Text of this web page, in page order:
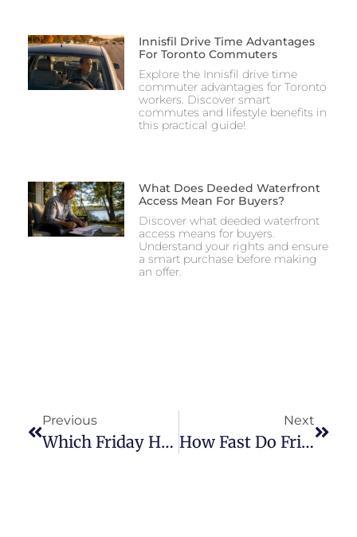
Innisfil Drive Time Advantages
For Toronto Commuters
Explore the Innisfil drive time
commuter advantages for Toronto
workers. Discover smart
commutes and lifestyle benefits in
this practical guide!
What Does Deeded Waterfront
Access Mean For Buyers?
Discover what deeded waterfront
access means for buyers.
Understand your rights and ensure
a smart purchase before making
an offer.
Previous
Which Friday Harbour Condos Are Waterfront? | Top Listings With Lake Views
Next
How Fast Do Friday Harbour Condos Sell? | What The Market’s Saying In 2025